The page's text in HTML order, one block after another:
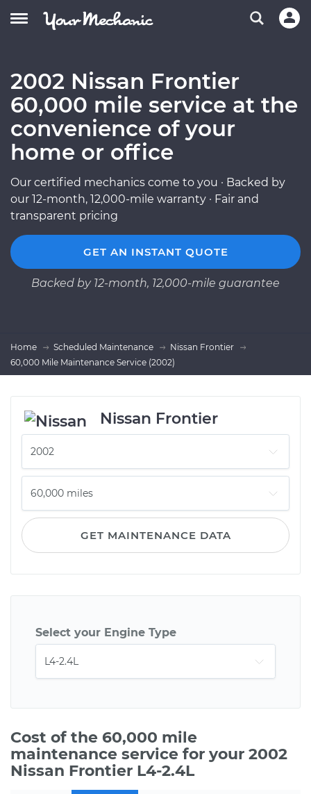
2002 Nissan Frontier
60,000 mile service at the
convenience of your
home or office
Our certified mechanics come to you · Backed by
our 12-month, 12,000-mile warranty · Fair and
transparent pricing
GET AN INSTANT QUOTE
Backed by 12-month, 12,000-mile guarantee
Home Scheduled Maintenance
Nissan Frontier
60,000 Mile Maintenance Service (2002)
Nissan Frontier
GET MAINTENANCE DATA
Select your Engine Type
Cost of the 60,000 mile
maintenance service for your 2002
Nissan Frontier L4-2.4L